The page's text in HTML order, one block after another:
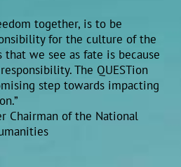
together, is to be
for the culture of the
that we see as fate is because
The QUESTion
step towards impacting
Chairman of the National